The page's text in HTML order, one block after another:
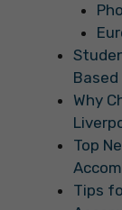
Why
Top
Tips